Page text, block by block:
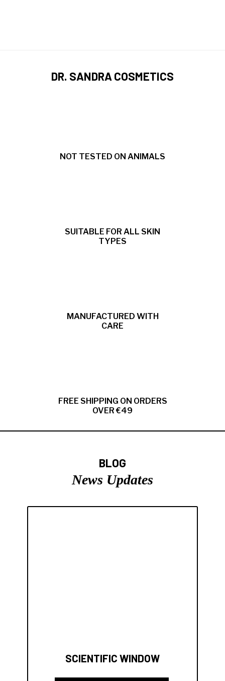
DR. SANDRA COSMETICS
NOT TESTED ON ANIMALS
SUITABLE FOR ALL SKIN
TYPES
MANUFACTURED WITH
CARE
FREE SHIPPING ON ORDERS
OVER €49
BLOG
News Updates
SCIENTIFIC WINDOW